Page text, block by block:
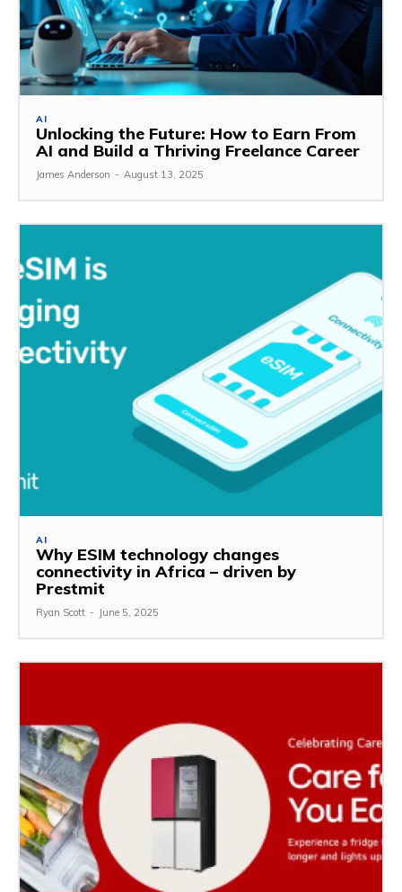
AI
Unlocking the Future: How to Earn From
AI and Build a Thriving Freelance Career
James Anderson - August 13, 2025
AI
Why ESIM technology changes
connectivity in Africa – driven by
Prestmit
Ryan Scott - June 5, 2025